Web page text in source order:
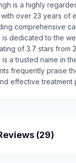
is a highly
over 23 years of
comprehensive
is dedicated to the
of 3.7 stars from
a trusted name in
frequently praise
effective treatment
(29)